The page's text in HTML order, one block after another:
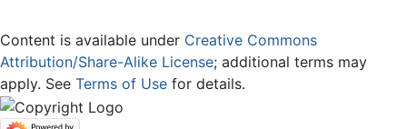
Content is available under Creative Commons
Attribution/Share-Alike License; additional terms may
apply. See Terms of Use for details.